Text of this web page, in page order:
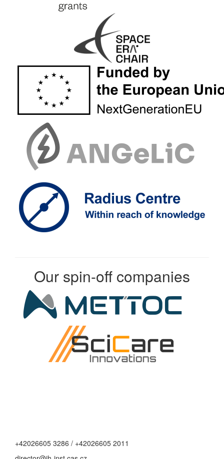
Our spin-off companies
+42026605 3286 / +42026605 2011